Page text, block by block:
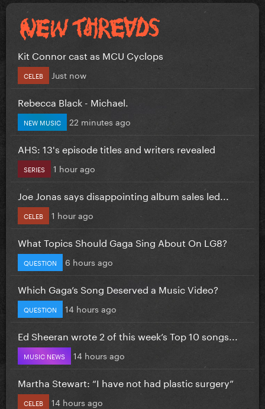
Kit Connor cast as MCU Cyclops
CELEB Just now
Rebecca Black - Michael.
NEW MUSIC 22 minutes ago
AHS: 13's episode titles and writers revealed
SERIES 1 hour ago
Joe Jonas says disappointing album sales led...
CELEB 1 hour ago
What Topics Should Gaga Sing About On LG8?
QUESTION 6 hours ago
Which Gaga’s Song Deserved a Music Video?
QUESTION 14 hours ago
Ed Sheeran wrote 2 of this week’s Top 10 songs...
MUSIC NEWS 14 hours ago
Martha Stewart: “I have not had plastic surgery”
CELEB 14 hours ago